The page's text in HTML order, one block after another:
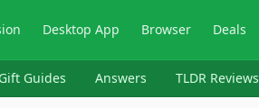
Desktop App Browser Deals
Gift Guides Answers TLDR Reviews